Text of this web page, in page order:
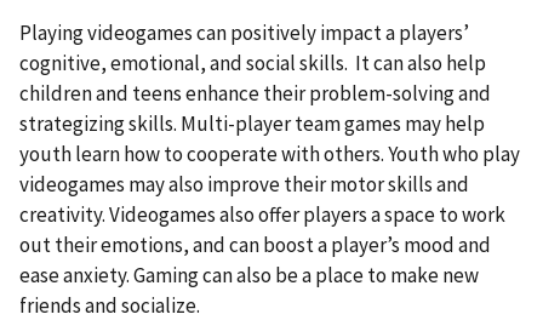
Playing videogames can positively impact a players’
cognitive, emotional, and social skills. It can also help
children and teens enhance their problem-solving and
strategizing skills. Multi-player team games may help
youth learn how to cooperate with others. Youth who play
videogames may also improve their motor skills and
creativity. Videogames also offer players a space to work
out their emotions, and can boost a player’s mood and
ease anxiety. Gaming can also be a place to make new
friends and socialize.